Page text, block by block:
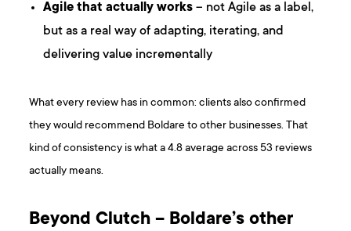
Agile that actually works – not Agile as a label,
but as a real way of adapting, iterating, and
delivering value incrementally
What every review has in common: clients also confirmed
they would recommend Boldare to other businesses. That
kind of consistency is what a 4.8 average across 53 reviews
actually means.
Beyond Clutch – Boldare’s other